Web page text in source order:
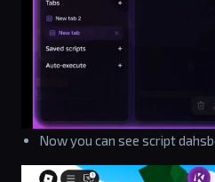
Now you can see script